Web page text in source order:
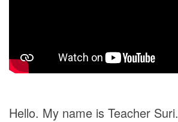
Hello. My name is Teacher Suri.